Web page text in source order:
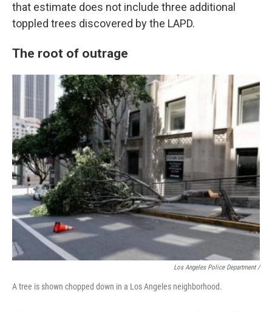
that estimate does not include three additional
toppled trees discovered by the LAPD.
The root of outrage
Los Angeles Police Department /
A tree is shown chopped down in a Los Angeles neighborhood.